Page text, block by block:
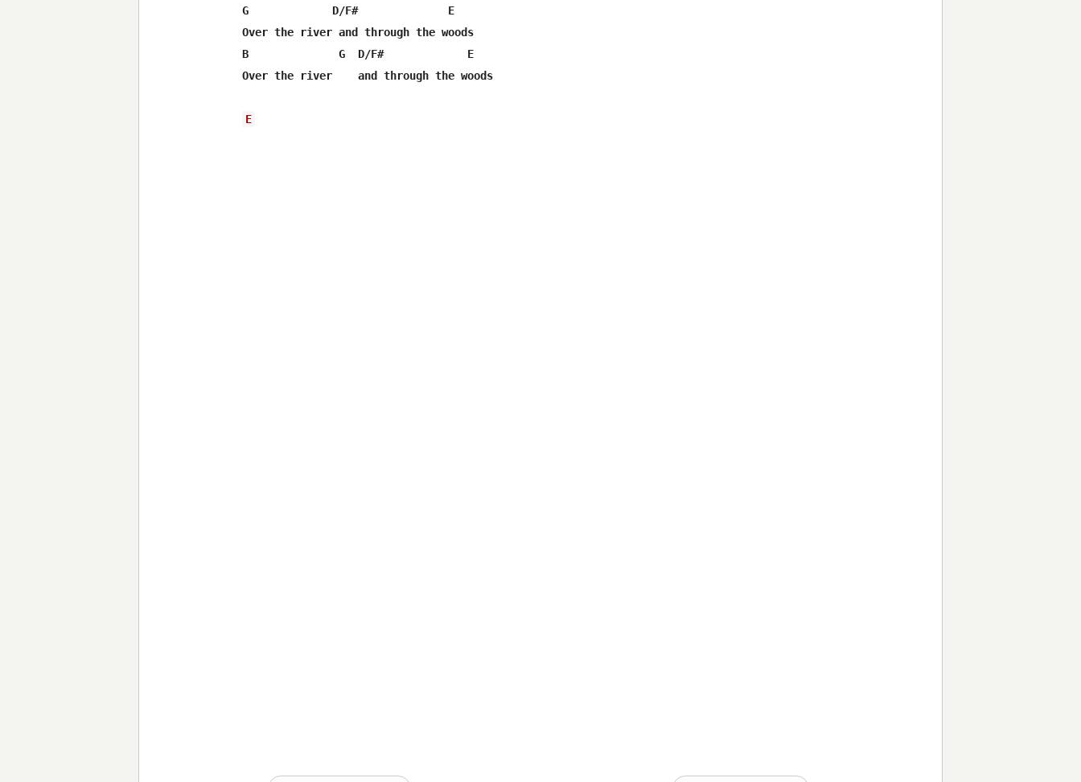
G             D/F#              E
Over the river and through the woods
B              G  D/F#             E
Over the river    and through the woods
E